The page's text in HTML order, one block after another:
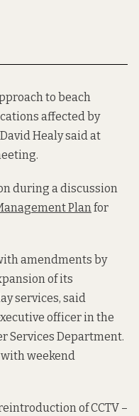
to beach
affected by
Healy said at
during a discussion
Plan for
amendments by
of its
services, said
officer in the
Services Department.
with weekend
of CCTV –